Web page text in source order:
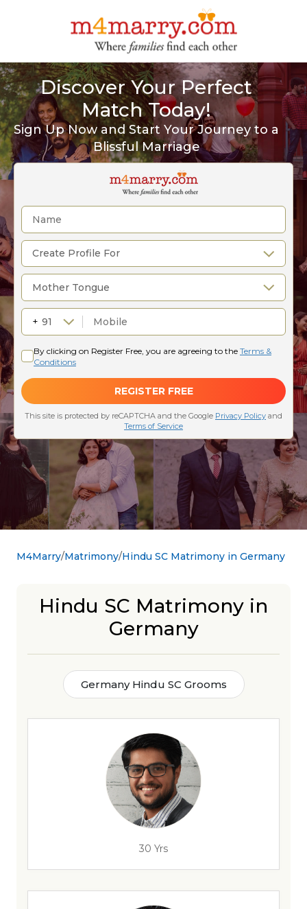
Discover Your Perfect
Match Today!
Sign Up Now and Start Your Journey to a
Blissful Marriage
M4Marry Matrimony Hindu SC Matrimony in Germany
Hindu SC Matrimony in
Germany
Germany Hindu SC Grooms
30 Yrs